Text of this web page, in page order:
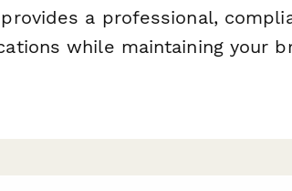
a professional,
while maintaining your